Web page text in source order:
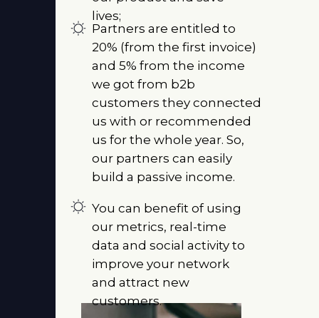
You can benefit of using
our metrics, real-time
data and social activity to
improve your network
and attract new
customers.
lives;
Partners are entitled to
20% (from the first invoice)
and 5% from the income
we got from b2b
customers they connected
us with or recommended
us for the whole year. So,
our partners can easily
build a passive income.